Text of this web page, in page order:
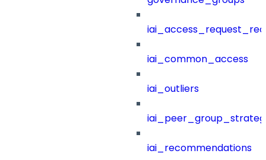
iai_common_access
iai_outliers
iai_recommendations